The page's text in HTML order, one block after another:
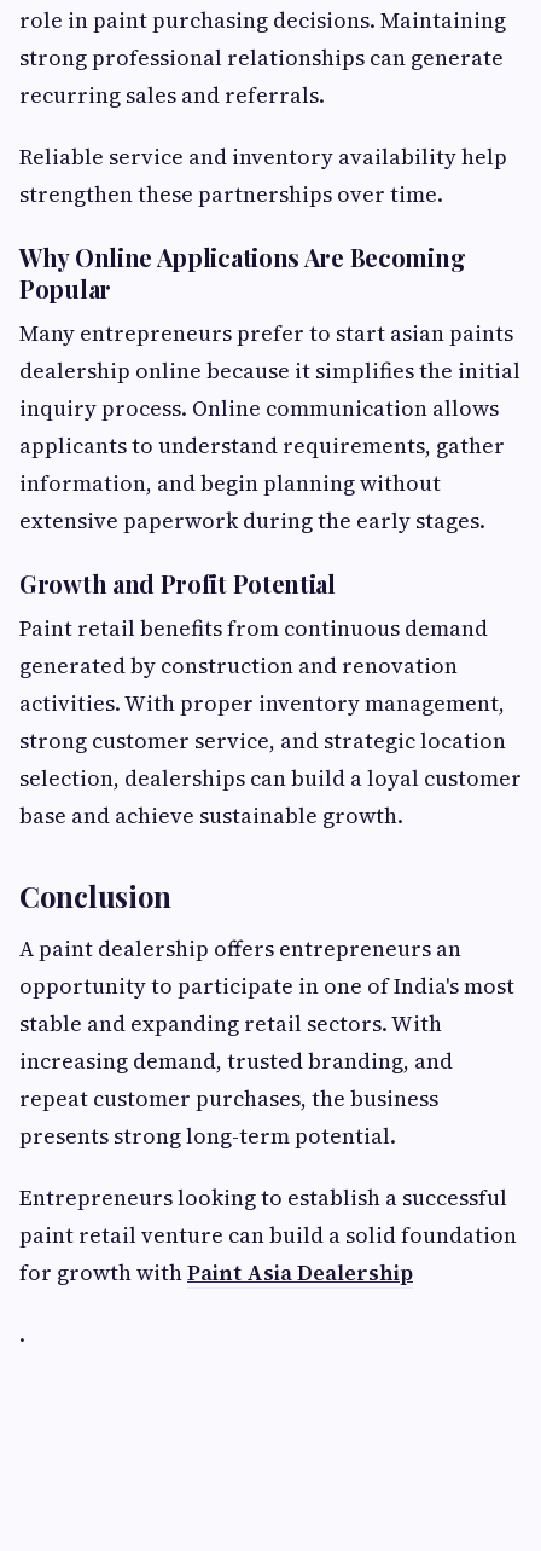
role in paint purchasing decisions. Maintaining
strong professional relationships can generate
recurring sales and referrals.
Reliable service and inventory availability help
strengthen these partnerships over time.
Why Online Applications Are Becoming
Popular
Many entrepreneurs prefer to start asian paints
dealership online because it simplifies the initial
inquiry process. Online communication allows
applicants to understand requirements, gather
information, and begin planning without
extensive paperwork during the early stages.
Growth and Profit Potential
Paint retail benefits from continuous demand
generated by construction and renovation
activities. With proper inventory management,
strong customer service, and strategic location
selection, dealerships can build a loyal customer
base and achieve sustainable growth.
Conclusion
A paint dealership offers entrepreneurs an
opportunity to participate in one of India's most
stable and expanding retail sectors. With
increasing demand, trusted branding, and
repeat customer purchases, the business
presents strong long-term potential.
Entrepreneurs looking to establish a successful
paint retail venture can build a solid foundation
for growth withPaint Asia Dealership
.